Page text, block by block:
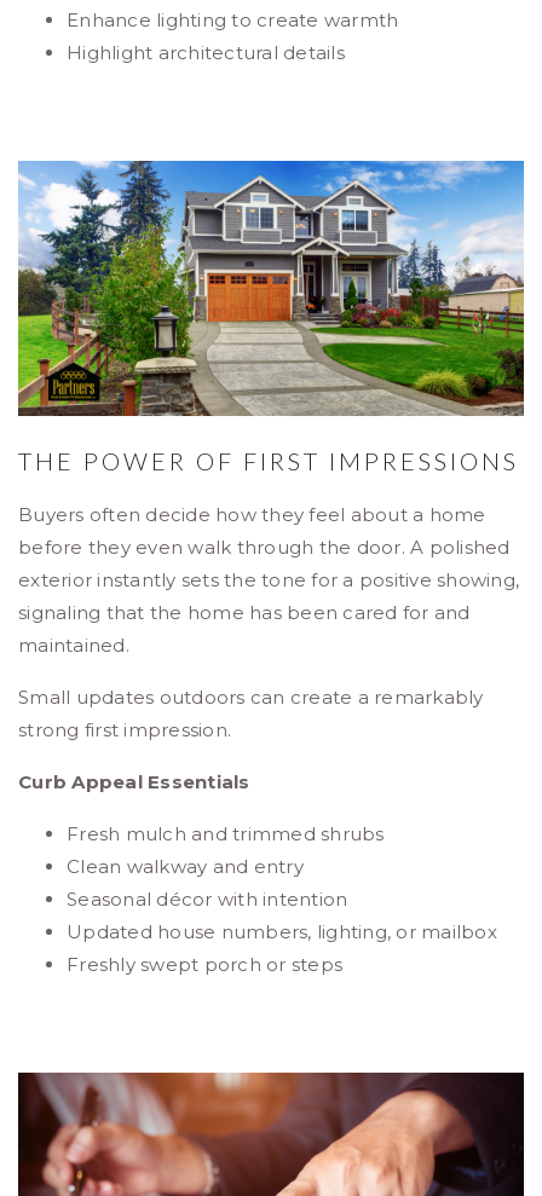
Enhance lighting to create warmth
Highlight architectural details
THE POWER OF FIRST IMPRESSIONS
Buyers often decide how they feel about a home
before they even walk through the door. A polished
exterior instantly sets the tone for a positive showing,
signaling that the home has been cared for and
maintained.
Small updates outdoors can create a remarkably
strong first impression.
Curb Appeal Essentials
Fresh mulch and trimmed shrubs
Clean walkway and entry
Seasonal décor with intention
Updated house numbers, lighting, or mailbox
Freshly swept porch or steps